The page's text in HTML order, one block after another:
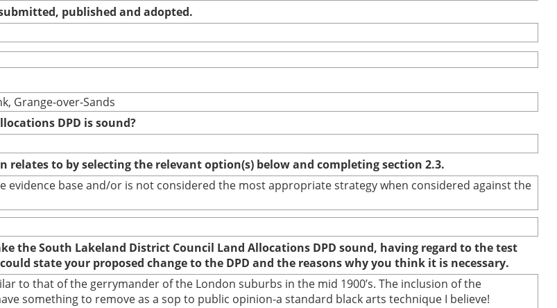
published and adopted.
Grange-over-Sands
DPD is sound?
to by selecting the relevant option(s) below and completing section 2.3.
base and/or is not considered the most appropriate strategy when considered against the
the South Lakeland District Council Land Allocations DPD sound, having regard to the test
state your proposed change to the DPD and the reasons why you think it is necessary.
to that of the gerrymander of the London suburbs in the mid 1900’s. The inclusion of the
something to remove as a sop to public opinion-a standard black arts technique I believe!